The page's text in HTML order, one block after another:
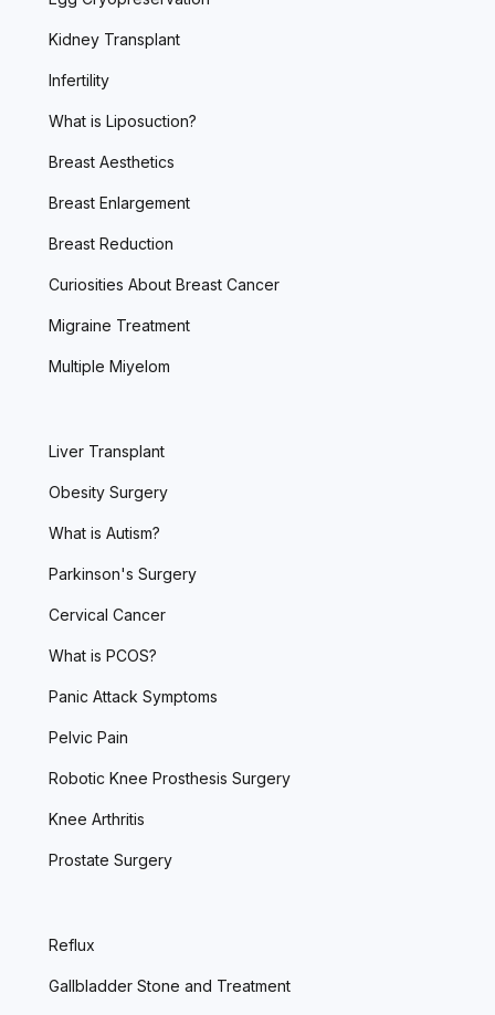
Kidney Transplant
Infertility
What is Liposuction?
Breast Aesthetics
Breast Enlargement
Breast Reduction
Curiosities About Breast Cancer
Migraine Treatment
Multiple Miyelom
Liver Transplant
Obesity Surgery
What is Autism?
Parkinson's Surgery
Cervical Cancer
What is PCOS?
Panic Attack Symptoms
Pelvic Pain
Robotic Knee Prosthesis Surgery
Knee Arthritis
Prostate Surgery
Reflux
Gallbladder Stone and Treatment